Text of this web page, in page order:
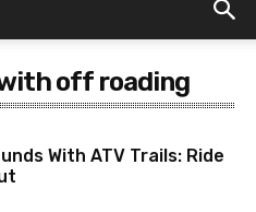
with off roading
With ATV Trails: Ride